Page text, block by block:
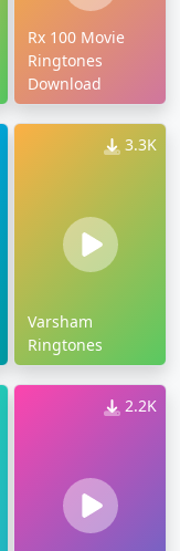
Rx 100 Movie
Ringtones
Download
3.3K
Varsham
Ringtones
2.2K